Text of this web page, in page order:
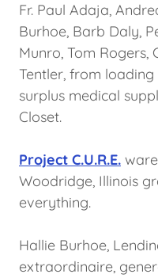
Fr. Paul Adaja,
Burhoe, Barb Daly,
Munro, Tom Rogers,
Tentler, from
surplus medical
Closet.
Project C.U.R.E.
Woodridge, Illinois
everything.
Hallie Burhoe,
extraordinaire,